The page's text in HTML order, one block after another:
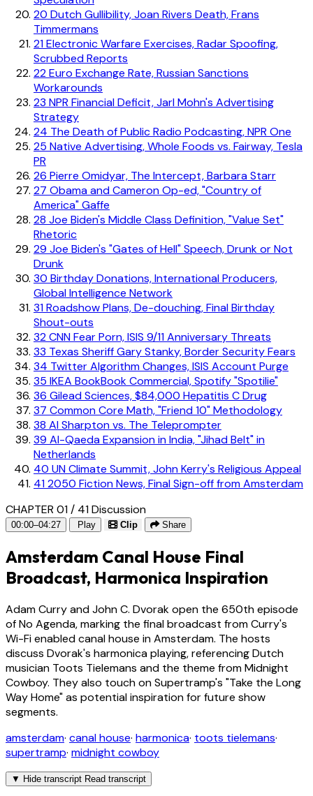
20 Dutch Gullibility, Joan Rivers Death, Frans
Timmermans
21Electronic Warfare Exercises, Radar Spoofing,
Scrubbed Reports
22Euro Exchange Rate, Russian Sanctions
Workarounds
23 NPR Financial Deficit, Jarl Mohn's Advertising
Strategy
24 The Death of Public Radio Podcasting, NPR One
25 Native Advertising, Whole Foods vs. Fairway, Tesla
PR
26 Pierre Omidyar, The Intercept, Barbara Starr
27 Obama and Cameron Op-ed, "Country of
America" Gaffe
28 Joe Biden's Middle Class Definition, "Value Set"
Rhetoric
29 Joe Biden's "Gates of Hell" Speech, Drunk or Not
Drunk
30 Birthday Donations, International Producers,
Global Intelligence Network
31Roadshow Plans, De-douching, Final Birthday
Shout-outs
32CNN Fear Porn, ISIS 9/11 Anniversary Threats
33 Texas Sheriff Gary Stanky, Border Security Fears
34 Twitter Algorithm Changes, ISIS Account Purge
35 IKEA BookBook Commercial, Spotify "Spotilie"
36 Gilead Sciences, $84,000 Hepatitis C Drug
37 Common Core Math, "Friend 10" Methodology
38 Al Sharpton vs. The Teleprompter
39 Al-Qaeda Expansion in India, "Jihad Belt" in
Netherlands
40 UN Climate Summit, John Kerry's Religious Appeal
412050 Fiction News, Final Sign-off from Amsterdam
CHAPTER 01 / 41Discussion
00:00–04:27 Play Clip Share
Amsterdam Canal House Final
Broadcast, Harmonica Inspiration
Adam Curry and John C. Dvorak open the 650th episode
of No Agenda, marking the final broadcast from Curry's
Wi-Fi enabled canal house in Amsterdam. The hosts
discuss Dvorak's harmonica playing, referencing Dutch
musician Toots Tielemans and the theme from Midnight
Cowboy. They also touch on Supertramp's "Take the Long
Way Home" as potential inspiration for future show
segments.
amsterdam· canal house· harmonica· toots tielemans·
supertramp· midnight cowboy
▼ Hide transcript Read transcript